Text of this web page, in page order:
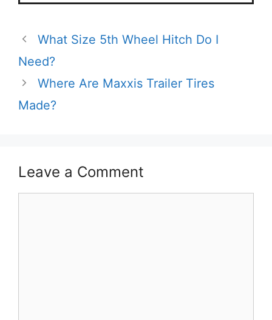
What Size 5th Wheel Hitch Do I
Need?
Where Are Maxxis Trailer Tires
Made?
Leave a Comment